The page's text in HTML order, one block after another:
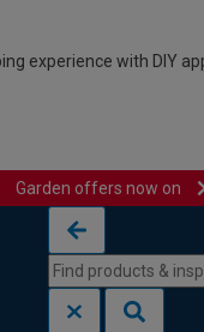
experience with DIY
Garden offers now on